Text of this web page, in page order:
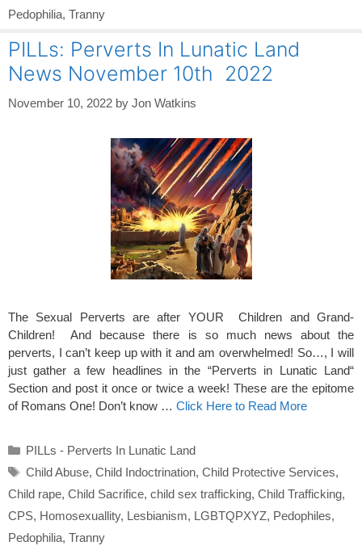
Pedophilia, Tranny
PILLs: Perverts In Lunatic Land
News November 10th 2022
November 10, 2022 by Jon Watkins
The Sexual Perverts are after YOUR Children and Grand-
Children! And because there is so much news about the
perverts, I can’t keep up with it and am overwhelmed! So…, I will
just gather a few headlines in the “Perverts in Lunatic Land“
Section and post it once or twice a week! These are the epitome
of Romans One! Don’t know … Click Here to Read More
Categories
PILLs - Perverts In Lunatic Land
Tags
Child Abuse, Child Indoctrination, Child Protective Services,
Child rape, Child Sacrifice, child sex trafficking, Child Trafficking,
CPS, Homosexuallity, Lesbianism, LGBTQPXYZ, Pedophiles,
Pedophilia, Tranny